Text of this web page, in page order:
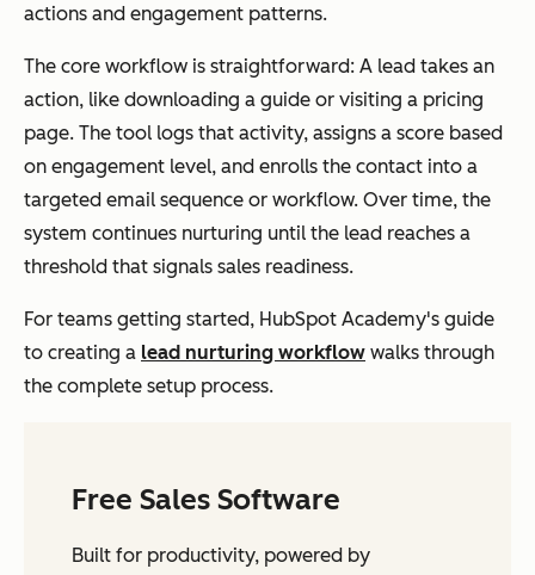
actions and engagement patterns.
The core workflow is straightforward: A lead takes an
action, like downloading a guide or visiting a pricing
page. The tool logs that activity, assigns a score based
on engagement level, and enrolls the contact into a
targeted email sequence or workflow. Over time, the
system continues nurturing until the lead reaches a
threshold that signals sales readiness.
For teams getting started, HubSpot Academy's guide
to creating a lead nurturing workflow walks through
the complete setup process.
Free Sales Software
Built for productivity, powered by